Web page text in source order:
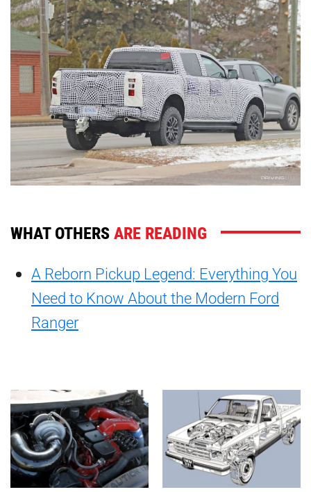
WHAT OTHERSARE READING
A Reborn Pickup Legend: Everything You
Need to Know About the Modern Ford
Ranger